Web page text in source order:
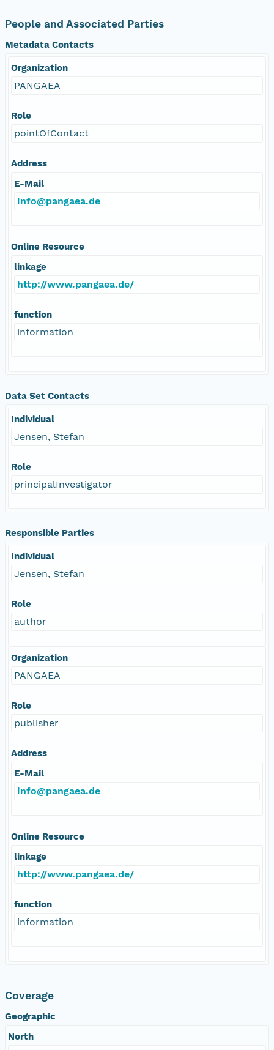
People and Associated Parties
Metadata Contacts
Organization
PANGAEA
Role
pointOfContact
Address
E-Mail
info@pangaea.de
Online Resource
linkage
http://www.pangaea.de/
function
information
Data Set Contacts
Individual
Jensen, Stefan
Role
principalInvestigator
Responsible Parties
Individual
Jensen, Stefan
Role
author
Organization
PANGAEA
Role
publisher
Address
E-Mail
info@pangaea.de
Online Resource
linkage
http://www.pangaea.de/
function
information
Coverage
Geographic
North